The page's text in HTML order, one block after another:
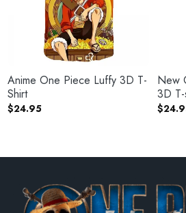
Anime One Piece Luffy 3D T-
Shirt
$24.95
New
3D
$